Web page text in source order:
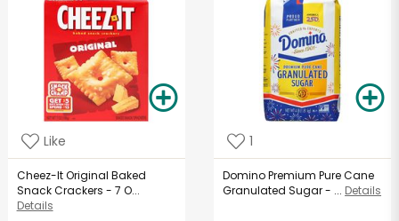
Like
Cheez-It Original Baked
Snack Crackers - 7 O...
Details
1
Domino Premium Pure Cane
Granulated Sugar - ... Details